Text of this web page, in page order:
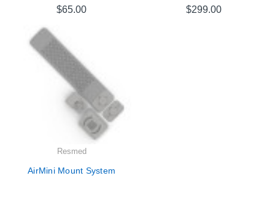
$65.00 $299.00
Resmed
AirMini Mount System